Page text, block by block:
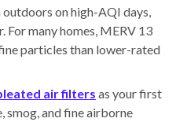
on high-AQI days,
many homes, MERV 13
particles than lower-rated
air filters as your first
smog, and fine airborne